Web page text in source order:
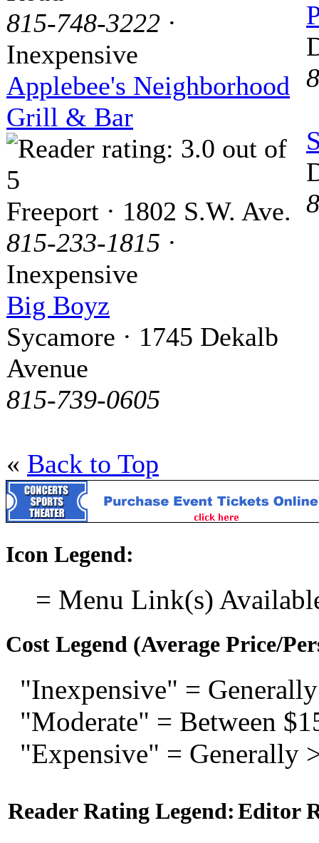
815-748-3222 ·
Inexpensive
Applebee's Neighborhood
Grill & Bar
Freeport · 1802 S.W. Ave.
815-233-1815 ·
Inexpensive
Big Boyz
Sycamore · 1745 Dekalb
Avenue
815-739-0605
« Back to Top
Icon Legend:
= Menu Link(s)
Cost Legend (Average Price/
"Inexpensive" =
"Moderate" = Between
"Expensive" = Generally
Reader Rating Legend: Editor